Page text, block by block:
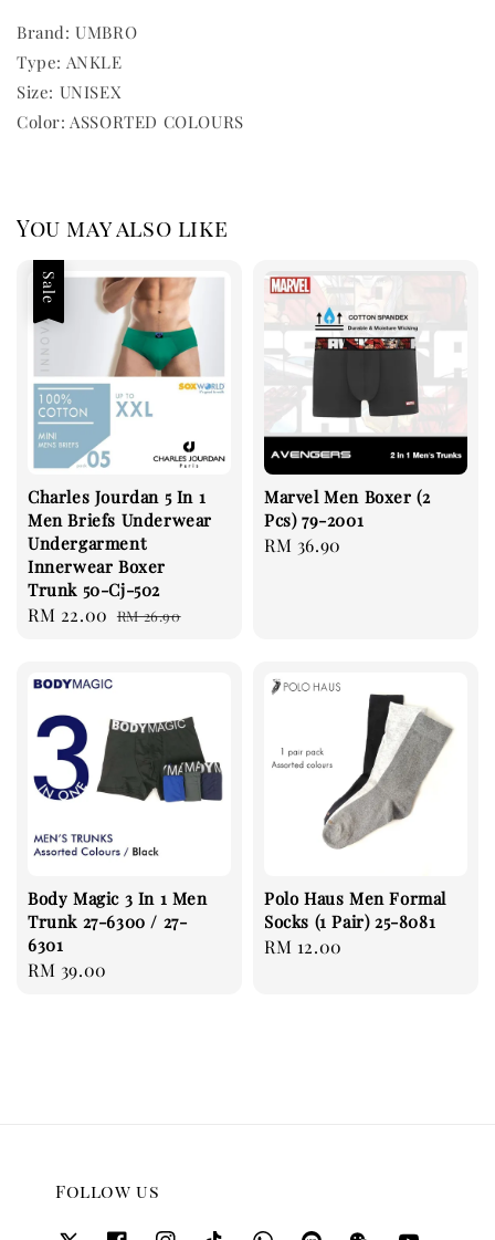
Brand: UMBRO
Type: ANKLE
Size: UNISEX
Color: ASSORTED COLOURS
You may also like
Sale
Charles Jourdan 5 In 1
Men Briefs Underwear
Undergarment
Innerwear Boxer
Trunk 50-Cj-502
Sale
RM 22.00 Regular
RM 26.90
Marvel Men Boxer (2
Pcs) 79-2001
Regular
RM 36.90
Body Magic 3 In 1 Men
Trunk 27-6300 / 27-
6301
Regular
RM 39.00
Polo Haus Men Formal
Socks (1 Pair) 25-8081
Regular
RM 12.00
Follow us